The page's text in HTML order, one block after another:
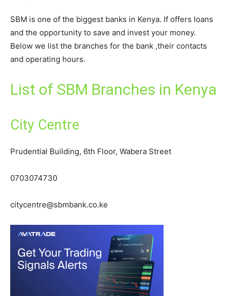
SBM is one of the biggest banks in Kenya. If offers loans
and the opportunity to save and invest your money.
Below we list the branches for the bank ,their contacts
and operating hours.
List of SBM Branches in Kenya
City Centre
Prudential Building, 6th Floor, Wabera Street
0703074730
citycentre@sbmbank.co.ke